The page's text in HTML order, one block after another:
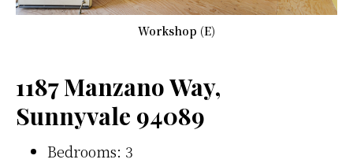
Workshop (E)
1187 Manzano Way,
Sunnyvale 94089
Bedrooms: 3